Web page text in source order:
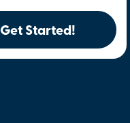
Get Started!